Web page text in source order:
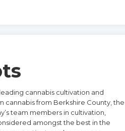
cannabis cultivation and
cannabis from Berkshire County, the
team members in cultivation,
amongst the best in the